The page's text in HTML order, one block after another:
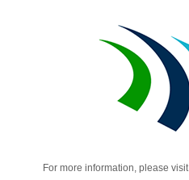
For more information, please